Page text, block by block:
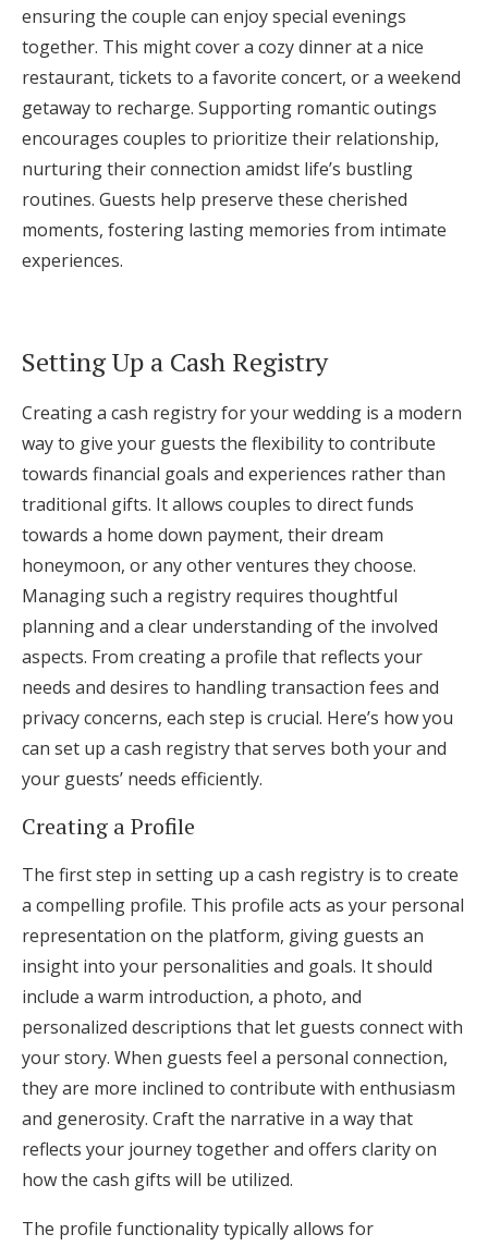
ensuring the couple can enjoy special evenings
together. This might cover a cozy dinner at a nice
restaurant, tickets to a favorite concert, or a weekend
getaway to recharge. Supporting romantic outings
encourages couples to prioritize their relationship,
nurturing their connection amidst life’s bustling
routines. Guests help preserve these cherished
moments, fostering lasting memories from intimate
experiences.
Setting Up a Cash Registry
Creating a cash registry for your wedding is a modern
way to give your guests the flexibility to contribute
towards financial goals and experiences rather than
traditional gifts. It allows couples to direct funds
towards a home down payment, their dream
honeymoon, or any other ventures they choose.
Managing such a registry requires thoughtful
planning and a clear understanding of the involved
aspects. From creating a profile that reflects your
needs and desires to handling transaction fees and
privacy concerns, each step is crucial. Here’s how you
can set up a cash registry that serves both your and
your guests’ needs efficiently.
Creating a Profile
The first step in setting up a cash registry is to create
a compelling profile. This profile acts as your personal
representation on the platform, giving guests an
insight into your personalities and goals. It should
include a warm introduction, a photo, and
personalized descriptions that let guests connect with
your story. When guests feel a personal connection,
they are more inclined to contribute with enthusiasm
and generosity. Craft the narrative in a way that
reflects your journey together and offers clarity on
how the cash gifts will be utilized.
The profile functionality typically allows for